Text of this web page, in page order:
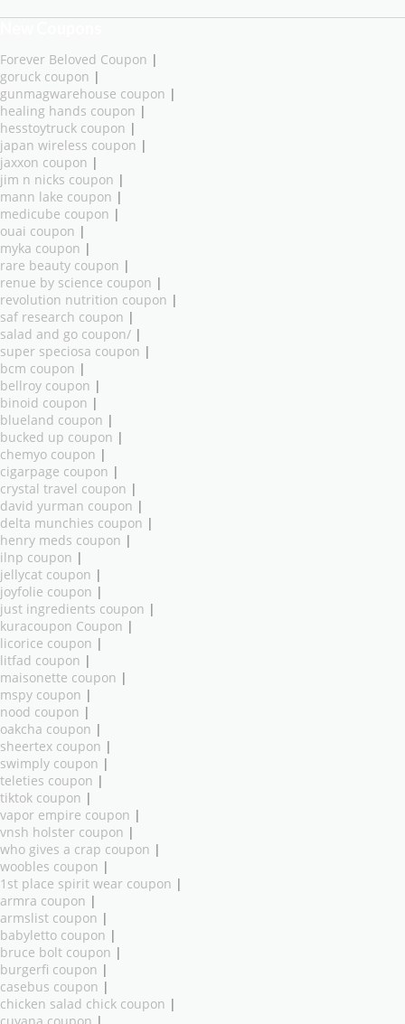
Forever Beloved Coupon |
goruck coupon |
gunmagwarehouse coupon |
healing hands coupon |
hesstoytruck coupon |
japan wireless coupon |
jaxxon coupon |
jim n nicks coupon |
mann lake coupon |
medicube coupon |
ouai coupon |
myka coupon |
rare beauty coupon |
renue by science coupon |
revolution nutrition coupon |
saf research coupon |
salad and go coupon/ |
super speciosa coupon |
bcm coupon |
bellroy coupon |
binoid coupon |
blueland coupon |
bucked up coupon |
chemyo coupon |
cigarpage coupon |
crystal travel coupon |
david yurman coupon |
delta munchies coupon |
henry meds coupon |
ilnp coupon |
jellycat coupon |
joyfolie coupon |
just ingredients coupon |
kuracoupon Coupon |
licorice coupon |
litfad coupon |
maisonette coupon |
mspy coupon |
nood coupon |
oakcha coupon |
sheertex coupon |
swimply coupon |
teleties coupon |
tiktok coupon |
vapor empire coupon |
vnsh holster coupon |
who gives a crap coupon |
woobles coupon |
1st place spirit wear coupon |
armra coupon |
armslist coupon |
babyletto coupon |
bruce bolt coupon |
burgerfi coupon |
casebus coupon |
chicken salad chick coupon |